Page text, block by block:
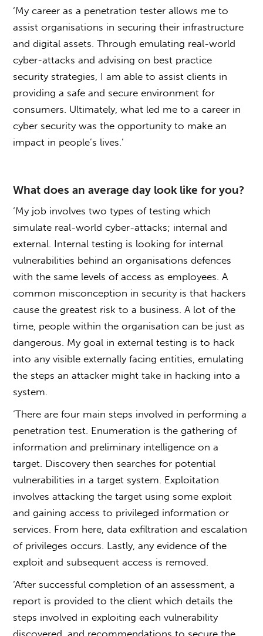
‘My career as a penetration tester allows me to
assist organisations in securing their infrastructure
and digital assets. Through emulating real-world
cyber-attacks and advising on best practice
security strategies, I am able to assist clients in
providing a safe and secure environment for
consumers. Ultimately, what led me to a career in
cyber security was the opportunity to make an
impact in people’s lives.’
What does an average day look like for you?
‘My job involves two types of testing which
simulate real-world cyber-attacks; internal and
external. Internal testing is looking for internal
vulnerabilities behind an organisations defences
with the same levels of access as employees. A
common misconception in security is that hackers
cause the greatest risk to a business. A lot of the
time, people within the organisation can be just as
dangerous. My goal in external testing is to hack
into any visible externally facing entities, emulating
the steps an attacker might take in hacking into a
system.
‘There are four main steps involved in performing a
penetration test. Enumeration is the gathering of
information and preliminary intelligence on a
target. Discovery then searches for potential
vulnerabilities in a target system. Exploitation
involves attacking the target using some exploit
and gaining access to privileged information or
services. From here, data exfiltration and escalation
of privileges occurs. Lastly, any evidence of the
exploit and subsequent access is removed.
‘After successful completion of an assessment, a
report is provided to the client which details the
steps involved in exploiting each vulnerability